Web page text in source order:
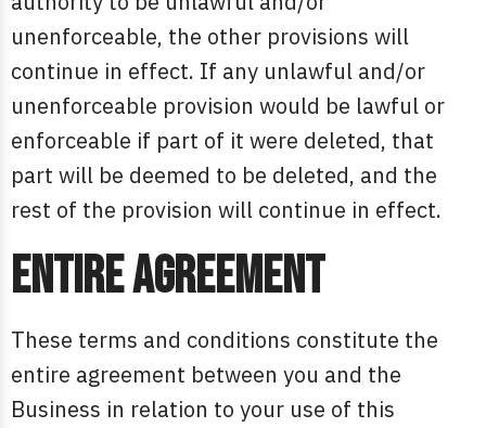
unenforceable, the other provisions will
continue in effect. If any unlawful and/or
unenforceable provision would be lawful or
enforceable if part of it were deleted, that
part will be deemed to be deleted, and the
rest of the provision will continue in effect.
Entire agreement
These terms and conditions constitute the
entire agreement between you and the
Business in relation to your use of this